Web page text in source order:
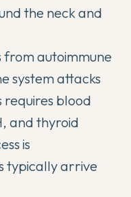
the neck and
from autoimmune
system attacks
requires blood
and thyroid
is
typically arrive